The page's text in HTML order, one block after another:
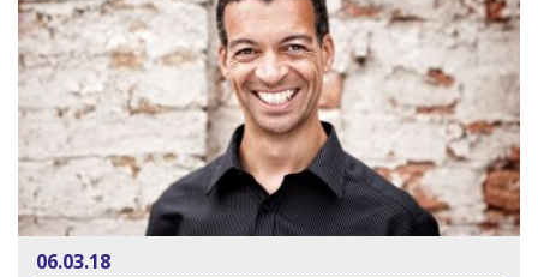
06.03.18